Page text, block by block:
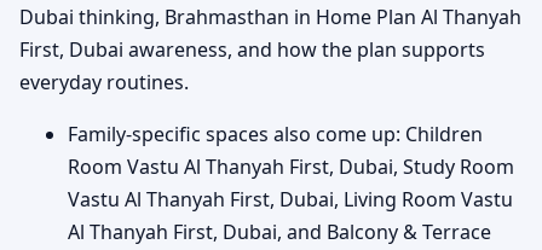
Dubai thinking, Brahmasthan in Home Plan Al Thanyah
First, Dubai awareness, and how the plan supports
everyday routines.
Family-specific spaces also come up: Children
Room Vastu Al Thanyah First, Dubai, Study Room
Vastu Al Thanyah First, Dubai, Living Room Vastu
Al Thanyah First, Dubai, and Balcony & Terrace